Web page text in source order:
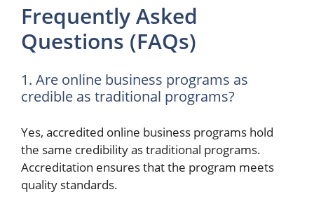
Frequently Asked
Questions (FAQs)
1. Are online business programs as
credible as traditional programs?
Yes, accredited online business programs hold
the same credibility as traditional programs.
Accreditation ensures that the program meets
quality standards.